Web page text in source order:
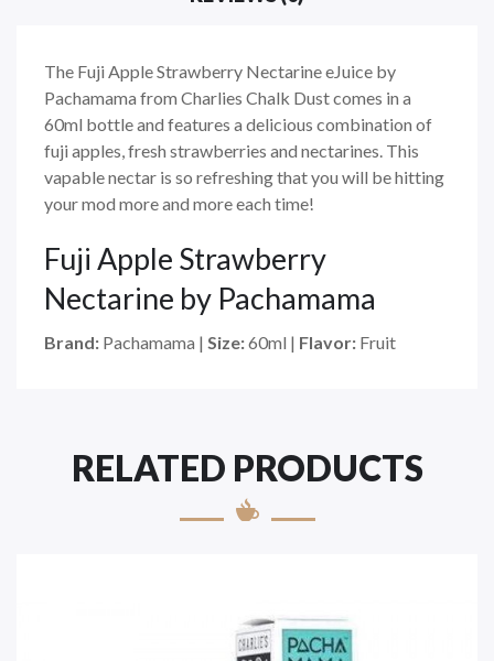
The Fuji Apple Strawberry Nectarine eJuice by
Pachamama from Charlies Chalk Dust comes in a
60ml bottle and features a delicious combination of
fuji apples, fresh strawberries and nectarines. This
vapable nectar is so refreshing that you will be hitting
your mod more and more each time!
Fuji Apple Strawberry
Nectarine by Pachamama
Brand: Pachamama | Size:60ml | Flavor: Fruit
RELATED PRODUCTS